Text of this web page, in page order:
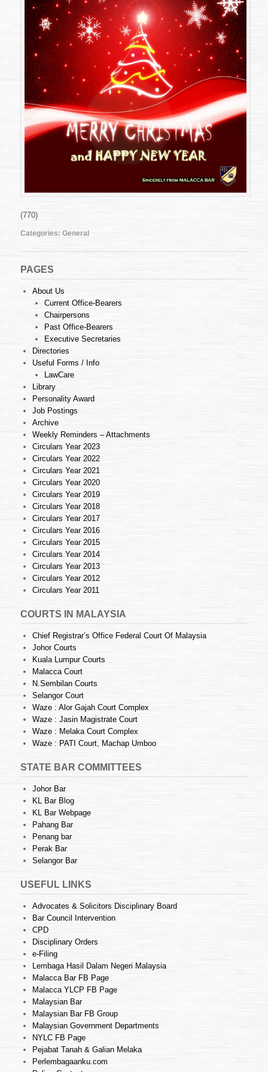
(770)
Categories: General
PAGES
About Us
Current Office-Bearers
Chairpersons
Past Office-Bearers
Executive Secretaries
Directories
Useful Forms / Info
LawCare
Library
Personality Award
Job Postings
Archive
Weekly Reminders – Attachments
Circulars Year 2023
Circulars Year 2022
Circulars Year 2021
Circulars Year 2020
Circulars Year 2019
Circulars Year 2018
Circulars Year 2017
Circulars Year 2016
Circulars Year 2015
Circulars Year 2014
Circulars Year 2013
Circulars Year 2012
Circulars Year 2011
COURTS IN MALAYSIA
Chief Registrar’s Office Federal Court Of Malaysia
Johor Courts
Kuala Lumpur Courts
Malacca Court
N.Sembilan Courts
Selangor Court
Waze : Alor Gajah Court Complex
Waze : Jasin Magistrate Court
Waze : Melaka Court Complex
Waze : PATI Court, Machap Umboo
STATE BAR COMMITTEES
Johor Bar
KL Bar Blog
KL Bar Webpage
Pahang Bar
Penang bar
Perak Bar
Selangor Bar
USEFUL LINKS
Advocates & Solicitors Disciplinary Board
Bar Council Intervention
CPD
Disciplinary Orders
e-Filing
Lembaga Hasil Dalam Negeri Malaysia
Malacca Bar FB Page
Malacca YLCP FB Page
Malaysian Bar
Malaysian Bar FB Group
Malaysian Government Departments
NYLC FB Page
Pejabat Tanah & Galian Melaka
Perlembagaanku.com